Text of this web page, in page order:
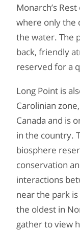
Monarch’s
where only the
the water. The
back, friendly
reserved for a
Long Point is
Carolinian
Canada and is
in the country.
biosphere
conservation
interactions
near the park
the oldest in
gather to view